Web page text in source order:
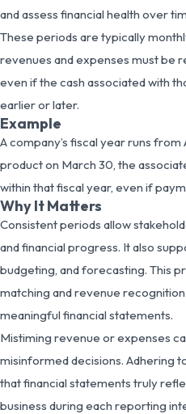
and assess financial health over
These periods are typically
revenues and expenses must be
even if the cash associated with
earlier or later.
Example
A company’s fiscal year runs from
product on March 30, the
within that fiscal year, even if
Why It Matters
Consistent periods allow
and financial progress. It also
budgeting, and forecasting. This
matching and revenue
meaningful financial statements.
Mistiming revenue or expenses
misinformed decisions. Adhering
that financial statements truly
business during each reporting